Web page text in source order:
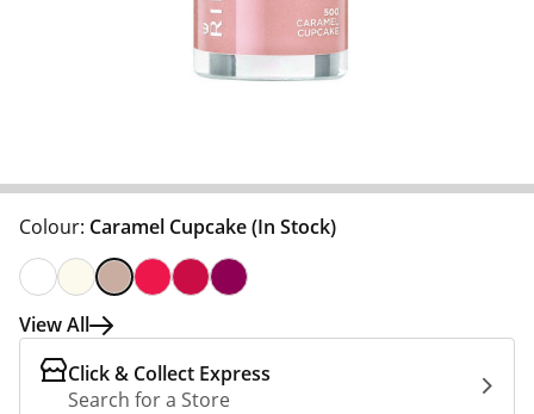
Colour: Caramel Cupcake(In Stock)
View All
Click & Collect Express
Search for a Store